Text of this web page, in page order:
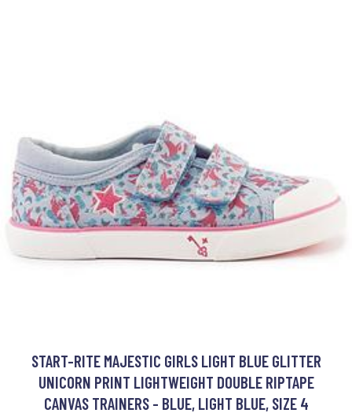
START-RITE MAJESTIC GIRLS LIGHT BLUE GLITTER
UNICORN PRINT LIGHTWEIGHT DOUBLE RIPTAPE
CANVAS TRAINERS - BLUE, LIGHT BLUE, SIZE 4